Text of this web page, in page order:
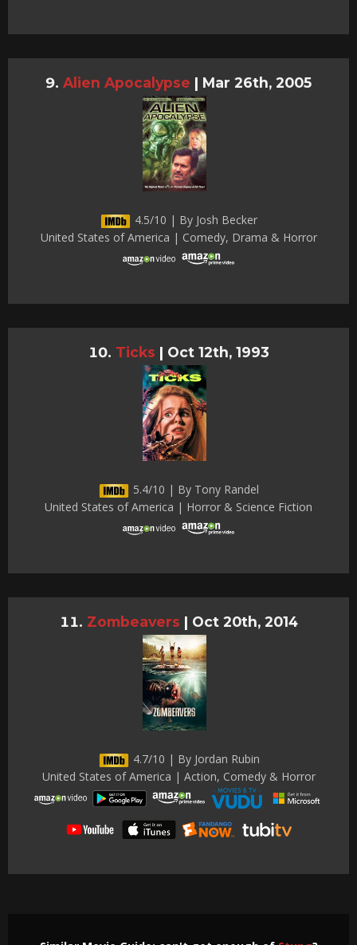
Alien Apocalypse | Mar 26th, 2005
4.5/10 | By Josh Becker
United States of America | Comedy, Drama & Horror
Ticks | Oct 12th, 1993
5.4/10 | By Tony Randel
United States of America | Horror & Science Fiction
Zombeavers | Oct 20th, 2014
4.7/10 | By Jordan Rubin
United States of America | Action, Comedy & Horror